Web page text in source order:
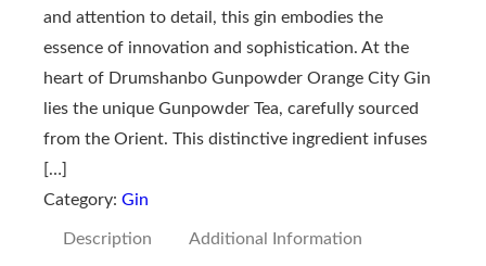
and attention to detail, this gin embodies the
essence of innovation and sophistication. At the
heart of Drumshanbo Gunpowder Orange City Gin
lies the unique Gunpowder Tea, carefully sourced
from the Orient. This distinctive ingredient infuses
[…]
Category: Gin
Description Additional Information